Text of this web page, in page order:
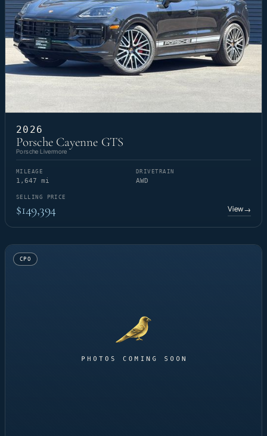
2026
Porsche Cayenne GTS
Porsche Livermore
MILEAGE
1,647 mi
DRIVETRAIN
AWD
SELLING PRICE
$149,394 View→
CPO